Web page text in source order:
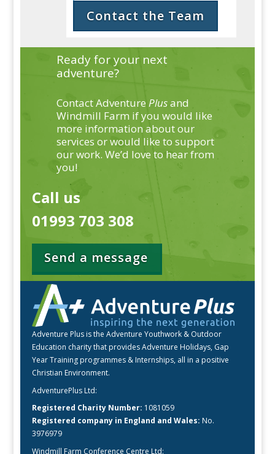
Contact the Team
Ready for your next
adventure?
Contact AdventurePlusand
Windmill Farm if you would like
more information about our
services or would like to support
our work. We’d love to hear from
you!
Call us
01993 703 308
Send a message
Adventure Plus is the Adventure Youthwork & Outdoor
Education charity that provides Adventure Holidays, Gap
Year Training programmes & Internships, all in a positive
Christian Environment.
AdventurePlus Ltd:
Registered Charity Number: 1081059
Registered company in England and Wales: No.
3976979
Windmill Farm Conference Centre Ltd: